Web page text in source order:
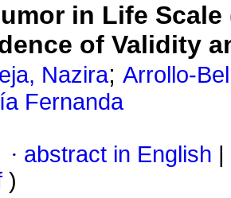
in Life
of Validity
Nazira; Arrollo-
Fernanda
· abstract in English
)